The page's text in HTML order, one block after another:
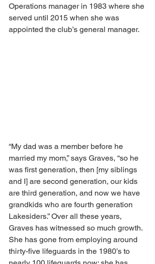
Operations manager in 1983 where she
served until 2015 when she was
appointed the club’s general manager.
“My dad was a member before he
married my mom,” says Graves, “so he
was first generation, then [my siblings
and I] are second generation, our kids
are third generation, and now we have
grandkids who are fourth generation
Lakesiders.” Over all these years,
Graves has witnessed so much growth.
She has gone from employing around
thirty-five lifeguards in the 1980’s to